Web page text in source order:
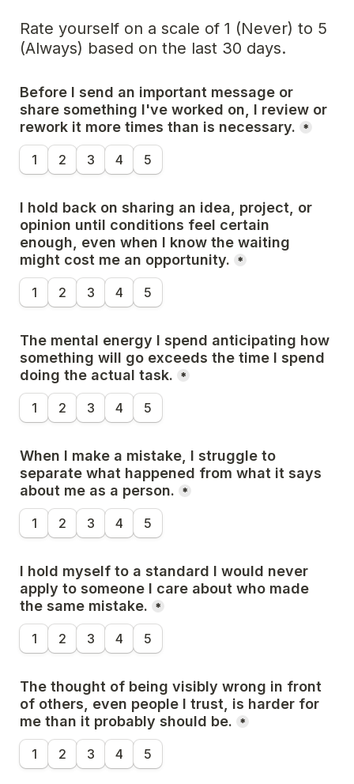
Rate yourself on a scale of 1 (Never) to 5
(Always) based on the last 30 days.
Before I send an important message or
share something I've worked on, I review or
rework it more times than is necessary.
*
1 2 3 4 5
I hold back on sharing an idea, project, or
opinion until conditions feel certain
enough, even when I know the waiting
might cost me an opportunity.
*
1 2 3 4 5
The mental energy I spend anticipating how
something will go exceeds the time I spend
doing the actual task.
*
1 2 3 4 5
When I make a mistake, I struggle to
separate what happened from what it says
about me as a person.
*
1 2 3 4 5
I hold myself to a standard I would never
apply to someone I care about who made
the same mistake.
*
1 2 3 4 5
The thought of being visibly wrong in front
of others, even people I trust, is harder for
me than it probably should be.
*
1 2 3 4 5